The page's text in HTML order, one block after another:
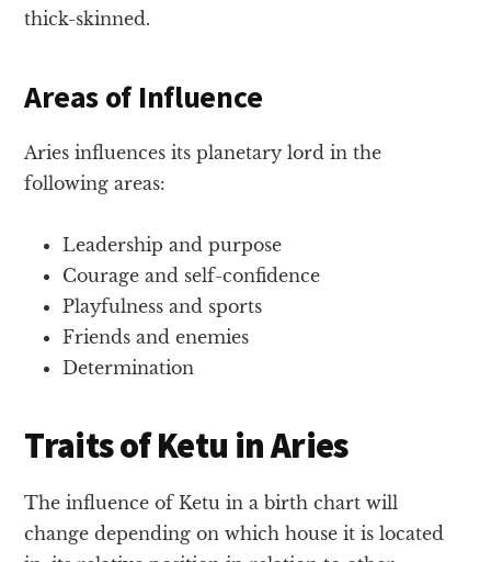
thick-skinned.
Areas of Influence
Aries influences its planetary lord in the
following areas:
Leadership and purpose
Courage and self-confidence
Playfulness and sports
Friends and enemies
Determination
Traits of Ketu in Aries
The influence of Ketu in a birth chart will
change depending on which house it is located